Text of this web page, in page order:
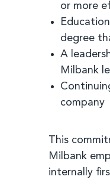
or more
degree
A
Milbank
company
This
Milbank
internally